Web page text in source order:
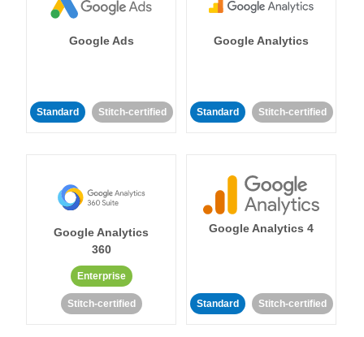
Google Ads
Standard Stitch-certified
Google Analytics
Standard Stitch-certified
Google Analytics
360
Enterprise
Stitch-certified
Google Analytics 4
Standard Stitch-certified